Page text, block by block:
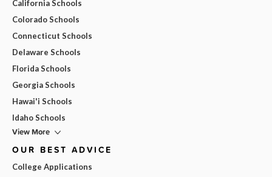
California Schools
Colorado Schools
Connecticut Schools
Delaware Schools
Florida Schools
Georgia Schools
Hawai'i Schools
Idaho Schools
View More
OUR BEST ADVICE
College Applications